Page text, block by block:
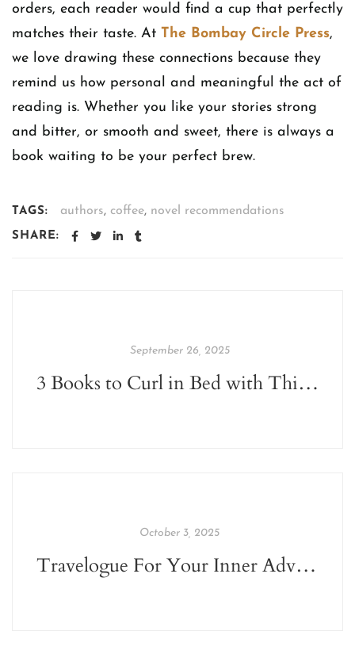
orders, each reader would find a cup that perfectly
matches their taste. At The Bombay Circle Press,
we love drawing these connections because they
remind us how personal and meaningful the act of
reading is. Whether you like your stories strong
and bitter, or smooth and sweet, there is always a
book waiting to be your perfect brew.
TAGS: authors, coffee, novel recommendations
SHARE:
September 26, 2025
3 Books to Curl in Bed with This Monsoon
October 3, 2025
Travelogue For Your Inner Adventurer